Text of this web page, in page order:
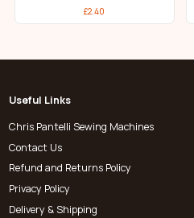
£2.40
Useful Links
Chris Pantelli Sewing Machines
Contact Us
Refund and Returns Policy
Privacy Policy
Delivery & Shipping